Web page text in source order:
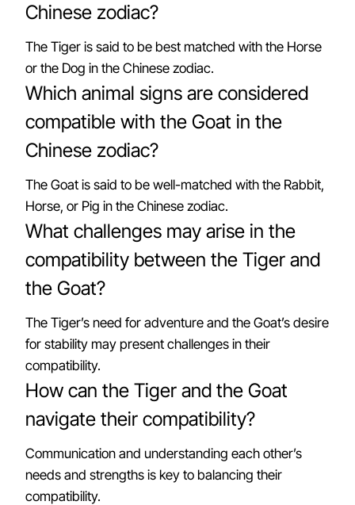
Chinese zodiac?
The Tiger is said to be best matched with the Horse
or the Dog in the Chinese zodiac.
Which animal signs are considered
compatible with the Goat in the
Chinese zodiac?
The Goat is said to be well-matched with the Rabbit,
Horse, or Pig in the Chinese zodiac.
What challenges may arise in the
compatibility between the Tiger and
the Goat?
The Tiger’s need for adventure and the Goat’s desire
for stability may present challenges in their
compatibility.
How can the Tiger and the Goat
navigate their compatibility?
Communication and understanding each other’s
needs and strengths is key to balancing their
compatibility.